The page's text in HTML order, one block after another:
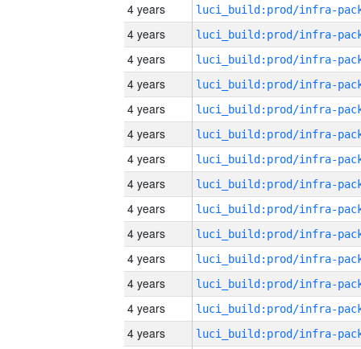
4 years
4 years
4 years
4 years
4 years
4 years
4 years
4 years
4 years
4 years
4 years
4 years
4 years
4 years